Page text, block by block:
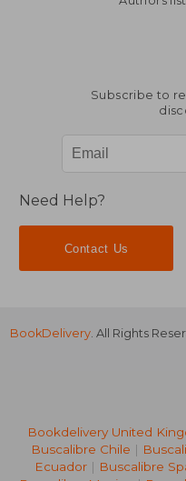
Subscribe to
Need Help?
Contact Us
BookDelivery. All Rights
Bookdelivery United
Buscalibre Chile |
Ecuador | Buscalibre